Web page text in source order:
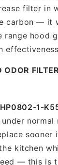
filter in
carbon — it
range hood
ODOR
1-
normal
sooner
kitchen
— this is